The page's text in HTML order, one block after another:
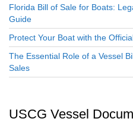
Florida Bill of Sale for Boats:
Guide
Protect Your Boat with the
The Essential Role of a Vessel
Sales
USCG Vessel